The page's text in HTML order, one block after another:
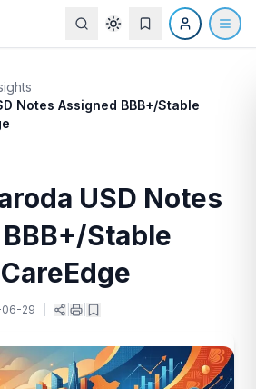
Notes Assigned BBB+/Stable
USD Notes
Stable
29